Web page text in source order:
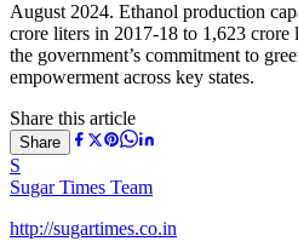
August 2024. Ethanol production
crore liters in 2017-18 to 1,623
the government’s commitment to
empowerment across key states.
Share this article
Share
S
Sugar Times Team
http://sugartimes.co.in